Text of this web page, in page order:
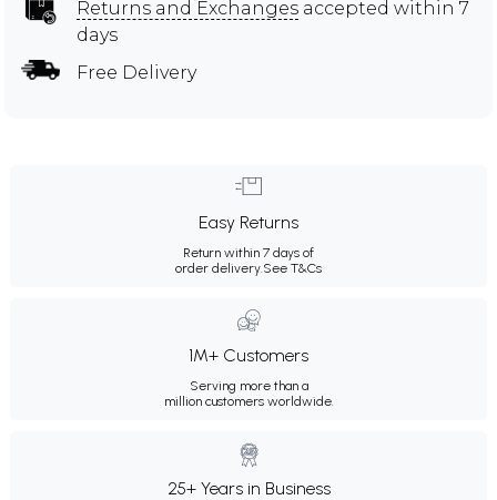
Returns and Exchanges accepted within 7
days
Free Delivery
Easy Returns
Return within 7 days of
order delivery.See T&Cs
1M+ Customers
Serving more than a
million customers worldwide.
25+ Years in Business